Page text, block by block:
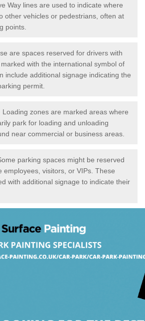
Way lines are used to indicate where
other vehicles or pedestrians, often at
points.
are spaces reserved for drivers with
with the international symbol of
include additional signage indicating the
permit.
Loading zones are marked areas where
park for loading and unloading
near commercial or business areas.
parking spaces might be reserved
employees, visitors, or VIPs. These
with additional signage to indicate their